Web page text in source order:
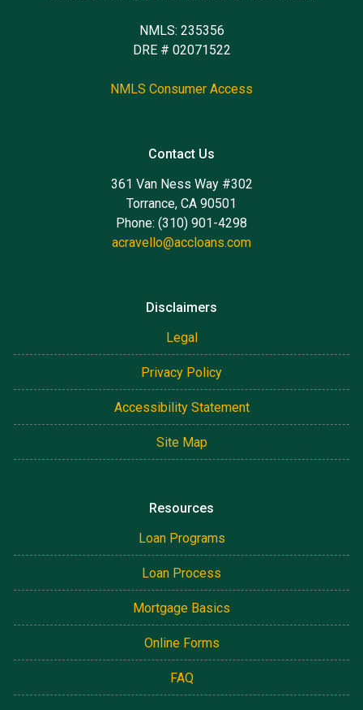
NMLS: 235356
DRE # 02071522
NMLS Consumer Access
Contact Us
361 Van Ness Way #302
Torrance, CA 90501
Phone: (310) 901-4298
acravello@accloans.com
Disclaimers
Legal
Privacy Policy
Accessibility Statement
Site Map
Resources
Loan Programs
Loan Process
Mortgage Basics
Online Forms
FAQ